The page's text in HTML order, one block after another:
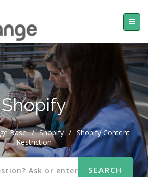
Shopify
Base / Shopify / Shopify Content
Restriction